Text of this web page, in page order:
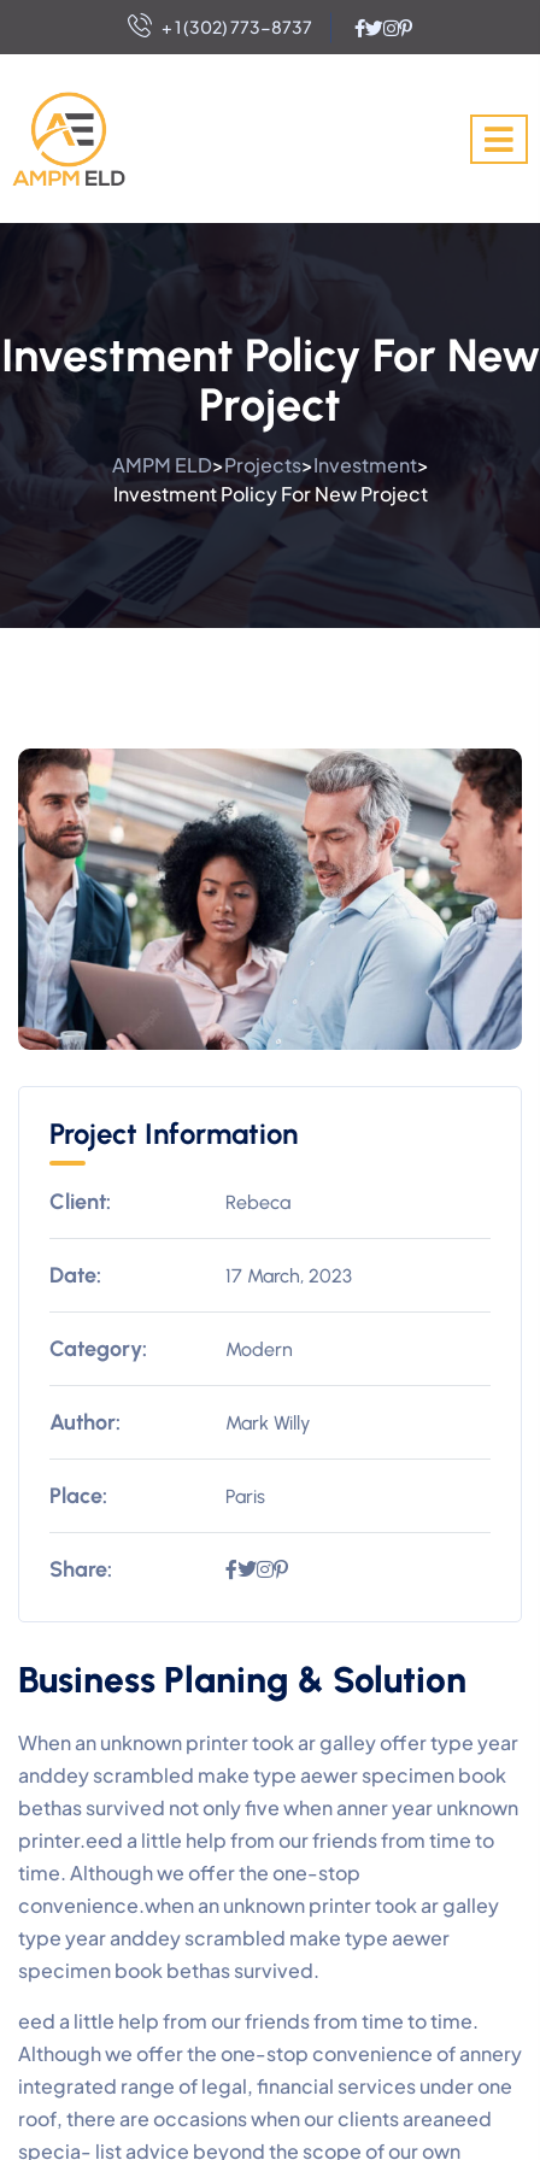
+ 1 (302) 773-8737
Investment Policy For New
Project
AMPM ELD>Projects>Investment>
Investment Policy For New Project
Project Information
Client: Rebeca
Date: 17 March, 2023
Category: Modern
Author: Mark Willy
Place: Paris
Share:
Business Planing & Solution
When an unknown printer took ar galley offer type year
anddey scrambled make type aewer specimen book
bethas survived not only five when anner year unknown
printer.eed a little help from our friends from time to
time. Although we offer the one-stop
convenience.when an unknown printer took ar galley
type year anddey scrambled make type aewer
specimen book bethas survived.
eed a little help from our friends from time to time.
Although we offer the one-stop convenience of annery
integrated range of legal, financial services under one
roof, there are occasions when our clients areaneed
specia- list advice beyond the scope of our own